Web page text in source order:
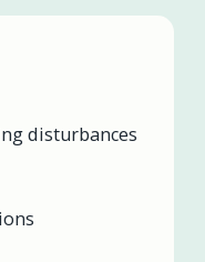
disturbances